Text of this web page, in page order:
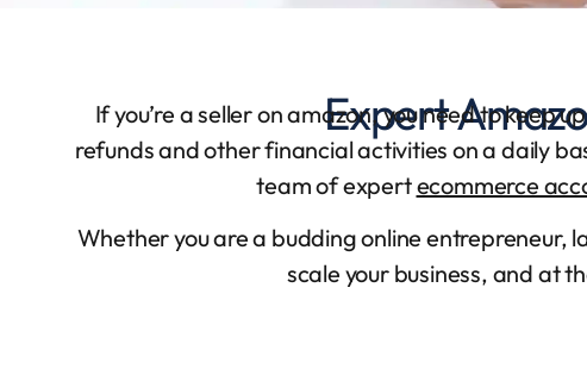
Expert
If you’re a seller on amazon, you need to keep
refunds and other financial activities on a daily
team of expertecommerce
Whether you are a budding online entrepreneur,
scale your business, and at